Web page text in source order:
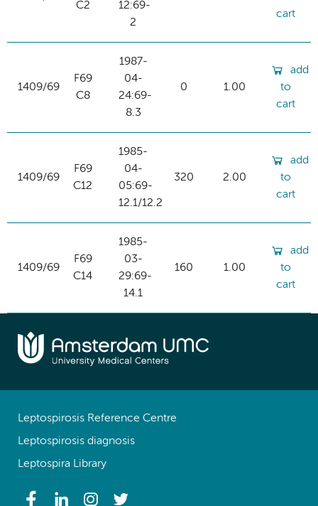
C2
12:69-
2
cart
1409/69
F69
C8
1987-
04-
24:69-
8.3
0 1.00
add
to
cart
1409/69
F69
C12
1985-
04-
05:69-
12.1/12.2
320 2.00
add
to
cart
1409/69
F69
C14
1985-
03-
29:69-
14.1
160 1.00
add
to
cart
Leptospirosis Reference Centre
Leptospirosis diagnosis
Leptospira Library